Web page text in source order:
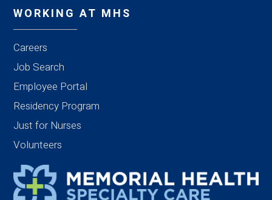
WORKING AT MHS
Careers
Job Search
Employee Portal
Residency Program
Just for Nurses
Volunteers